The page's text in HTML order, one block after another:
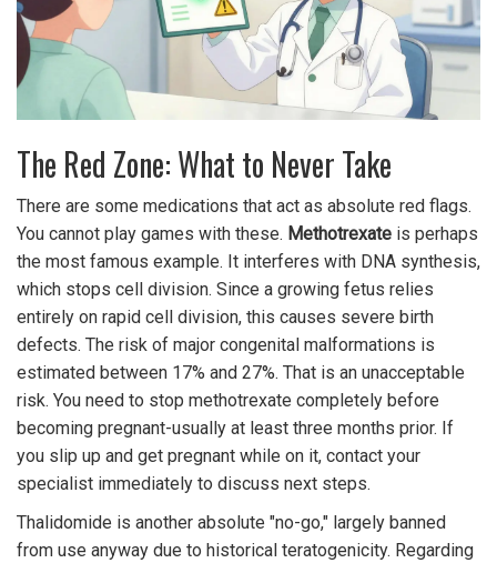
The Red Zone: What to Never Take
There are some medications that act as absolute red flags.
You cannot play games with these. Methotrexate is perhaps
the most famous example. It interferes with DNA synthesis,
which stops cell division. Since a growing fetus relies
entirely on rapid cell division, this causes severe birth
defects. The risk of major congenital malformations is
estimated between 17% and 27%. That is an unacceptable
risk. You need to stop methotrexate completely before
becoming pregnant-usually at least three months prior. If
you slip up and get pregnant while on it, contact your
specialist immediately to discuss next steps.
Thalidomide is another absolute "no-go," largely banned
from use anyway due to historical teratogenicity. Regarding